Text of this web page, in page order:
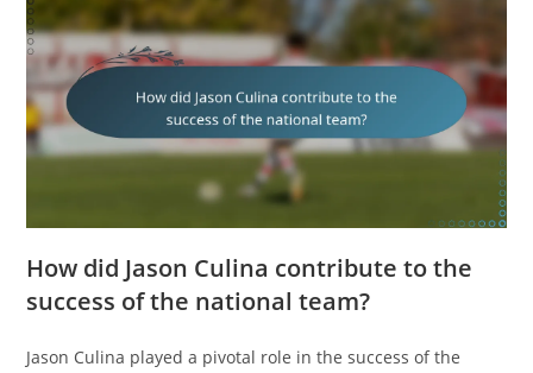
How did Jason Culina contribute to the
success of the national team?
Jason Culina played a pivotal role in the success of the